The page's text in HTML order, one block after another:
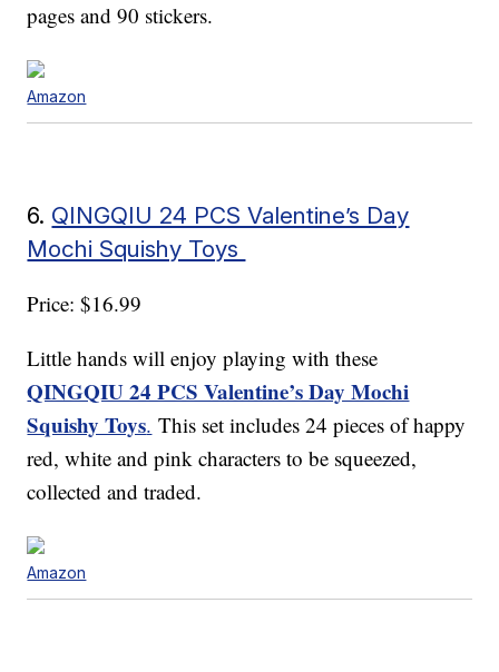
pages and 90 stickers.
Amazon
6. QINGQIU 24 PCS Valentine’s Day
Mochi Squishy Toys
Price: $16.99
Little hands will enjoy playing with these
QINGQIU 24 PCS Valentine’s Day Mochi
Squishy Toys. This set includes 24 pieces of happy
red, white and pink characters to be squeezed,
collected and traded.
Amazon